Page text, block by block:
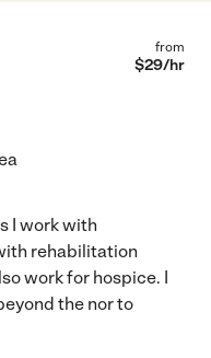
from
$29/hr
I work with
rehabilitation
work for hospice. I
the nor to